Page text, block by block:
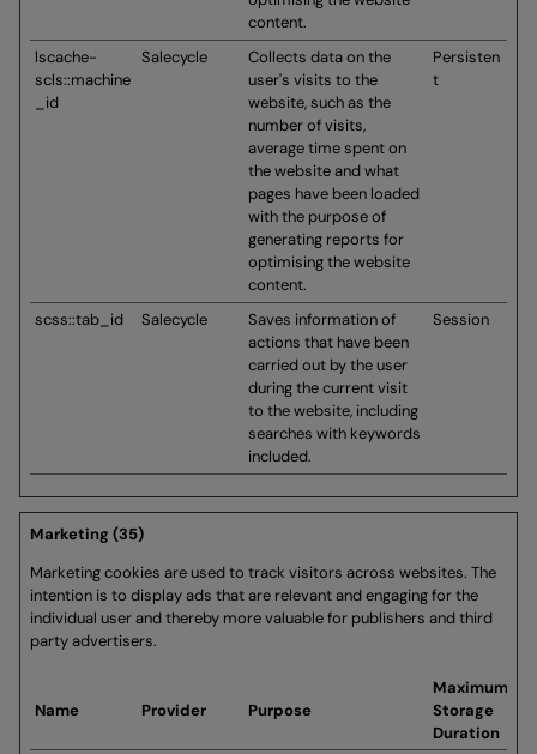
content.
lscache-
scls::machine
_id
Salecycle
Collects data on the
user's visits to the
website, such as the
number of visits,
average time spent on
the website and what
pages have been loaded
with the purpose of
generating reports for
optimising the website
content.
Persisten
t
scss::tab_id Salecycle
Saves information of
actions that have been
carried out by the user
during the current visit
to the website, including
searches with keywords
included.
Session
Marketing (35)
Marketing cookies are used to track visitors across websites. The
intention is to display ads that are relevant and engaging for the
individual user and thereby more valuable for publishers and third
party advertisers.
Name Provider Purpose
Maximum
Storage
Duration